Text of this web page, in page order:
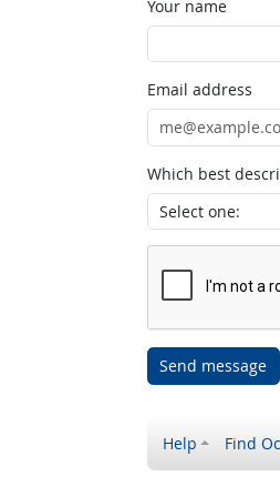
Your name
Email address
Which best
Send message
Help Find